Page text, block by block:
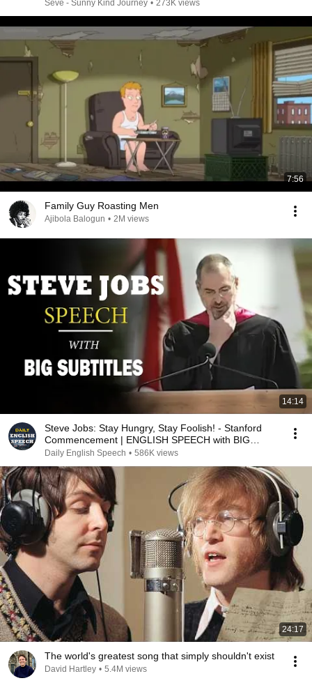
Seve - Sunny Kind Journey • 273K views
7:56
Family Guy Roasting Men
Ajibola Balogun • 2M views
14:14
Steve Jobs: Stay Hungry, Stay Foolish! - Stanford
Commencement | ENGLISH SPEECH with BIG
Subtitles
Daily English Speech • 586K views
24:17
The world's greatest song that simply shouldn't exist
David Hartley • 5.4M views